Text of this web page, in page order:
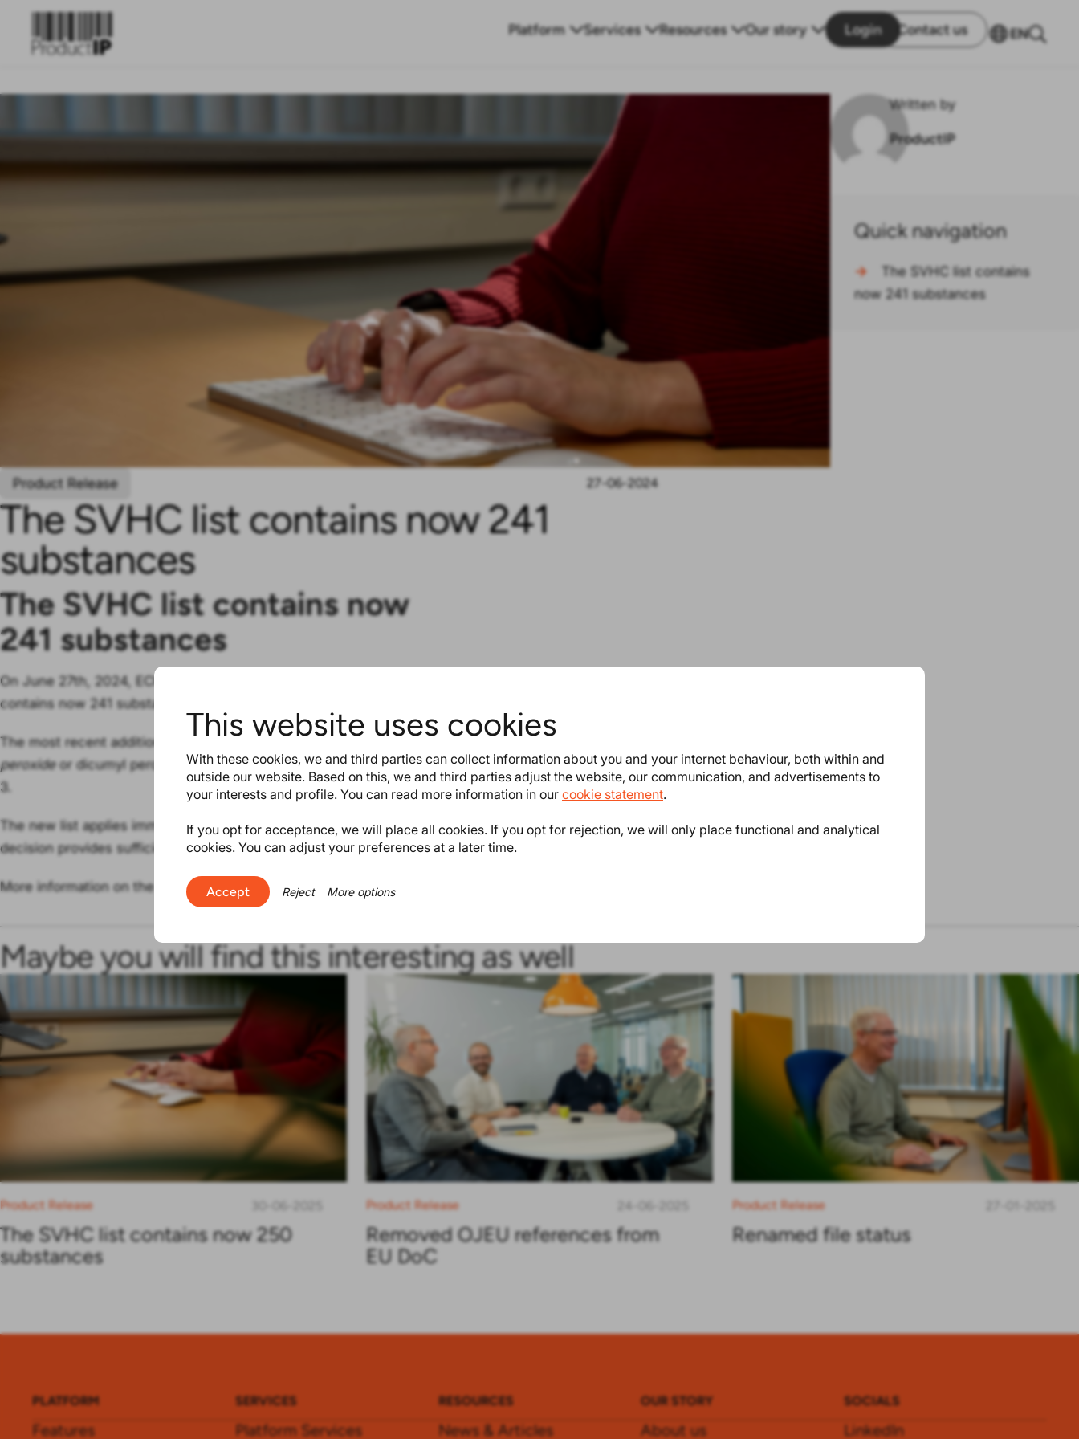
Platform Services Resources Our story Login Contact us EN
Product Release 27-06-2024
The SVHC list contains now 241
substances
The SVHC list contains now
241 substances
On June 27th, 2024, ECHA added
contains now 241 substances.
The most recent addition concerns chemical substance
Bis(α,α-dimethylbenzyl)
peroxideor dicumyl peroxide, with identifiers (EINECS) EC 201-279-3 and/or CAS 80-43-
3.
The new list applies immediately, ECHA findsthat the consultation period preceding the
decision provides sufficient time to prepare for industry.
More information on the latest addition can be found in ProductIPedia
Written by
ProductIP
Quick navigation
→
The SVHC list contains
now 241 substances
Maybe you will find this interesting as well
Product Release
The SVHC list contains now 250
substances
Product Release
Removed OJEU references from
EU DoC
Product Release
Renamed file status
PLATFORM
Features
SERVICES
Platform Services
RESOURCES
News & Articles
OUR STORY
About us
SOCIALS
LinkedIn
This website uses cookies
With these cookies, we and third parties can collect information about you and your internet behaviour, both within and
outside our website. Based on this, we and third parties adjust the website, our communication, and advertisements to
your interests and profile. You can read more information in our cookie statement.
If you opt for acceptance, we will place all cookies. If you opt for rejection, we will only place functional and analytical
cookies. You can adjust your preferences at a later time.
Accept Reject More options